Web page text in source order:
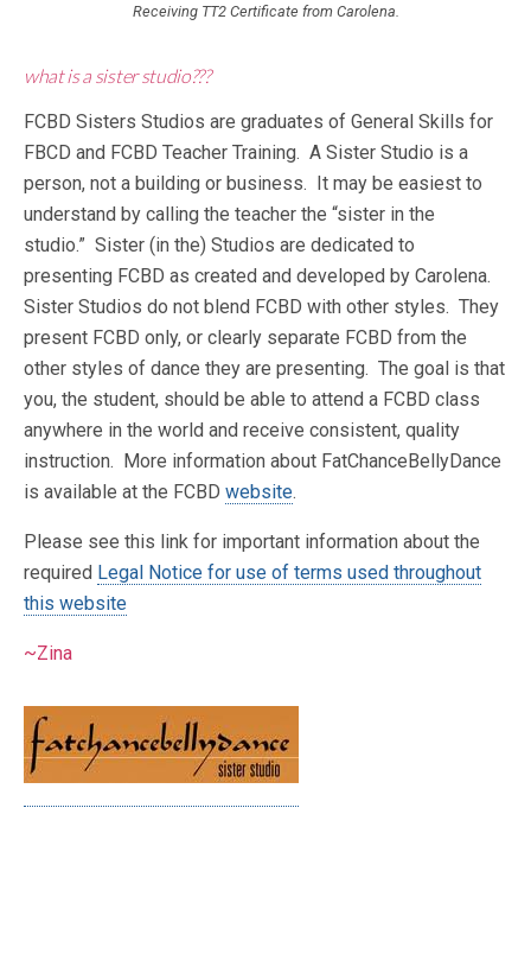
Receiving TT2 Certificate from Carolena.
what is a sister studio???
FCBD Sisters Studios are graduates of General Skills for
FBCD and FCBD Teacher Training. A Sister Studio is a
person, not a building or business. It may be easiest to
understand by calling the teacher the “sister in the
studio.” Sister (in the) Studios are dedicated to
presenting FCBD as created and developed by Carolena.
Sister Studios do not blend FCBD with other styles. They
present FCBD only, or clearly separate FCBD from the
other styles of dance they are presenting. The goal is that
you, the student, should be able to attend a FCBD class
anywhere in the world and receive consistent, quality
instruction. More information about FatChanceBellyDance
is available at the FCBD website.
Please see this link for important information about the
required Legal Notice for use of terms used throughout
this website
~Zina